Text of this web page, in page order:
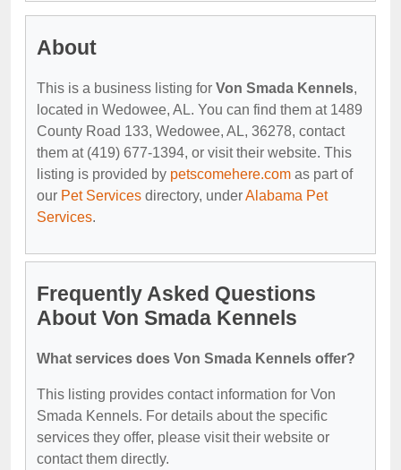
About
This is a business listing for Von Smada Kennels,
located in Wedowee, AL. You can find them at 1489
County Road 133, Wedowee, AL, 36278, contact
them at (419) 677-1394, or visit their website. This
listing is provided by petscomehere.com as part of
our Pet Services directory, underAlabama Pet
Services.
Frequently Asked Questions
About Von Smada Kennels
What services does Von Smada Kennels offer?
This listing provides contact information for Von
Smada Kennels. For details about the specific
services they offer, please visit their website or
contact them directly.